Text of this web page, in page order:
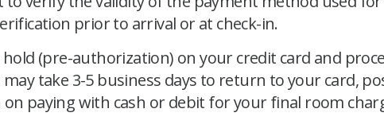
prior to arrival or at check-in.
(pre-authorization) on your credit card and
take 3-5 business days to return to your card,
paying with cash or debit for your final room